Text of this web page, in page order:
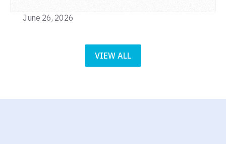
VIEW ALL
June 26, 2026